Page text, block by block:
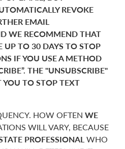
REVOKE
EMAIL
WE RECOMMEND THAT
UP TO 30 DAYS TO STOP
IF YOU USE A METHOD
THE "UNSUBSCRIBE"
TO STOP TEXT
HOW OFTEN WE
WILL VARY, BECAUSE
PROFESSIONALWHO